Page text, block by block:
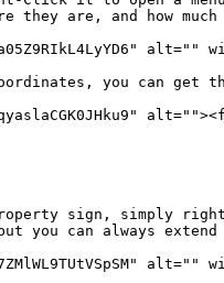
they are, and how
alt=""
you can
property sign,
you can always